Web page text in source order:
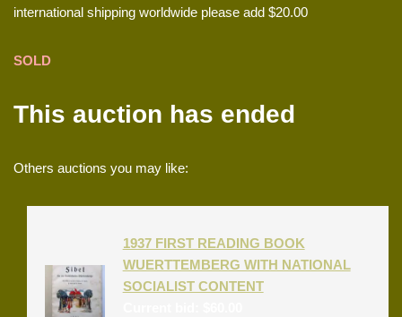
international shipping worldwide please add $20.00
SOLD
This auction has ended
Others auctions you may like:
1937 FIRST READING BOOK
WUERTTEMBERG WITH NATIONAL
SOCIALIST CONTENT